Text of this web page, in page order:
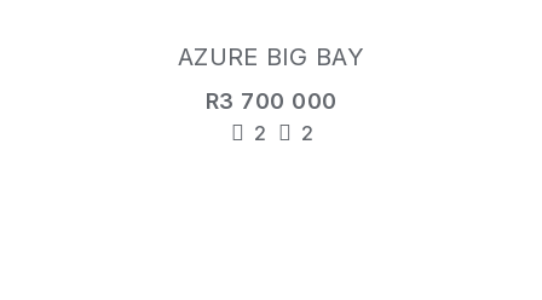
AZURE BIG BAY
R3 700 000
2 2